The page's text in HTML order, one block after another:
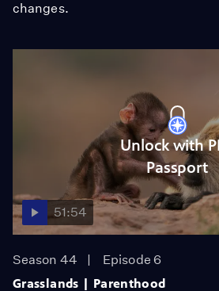
changes.
Unlock with
Passport
51:54
Season 44
Episode 6
Grasslands | Parenthood